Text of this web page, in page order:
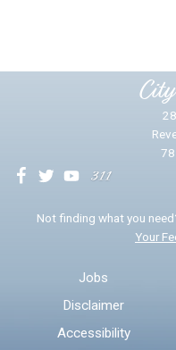
Not finding what you
Your
Jobs
Disclaimer
Accessibility